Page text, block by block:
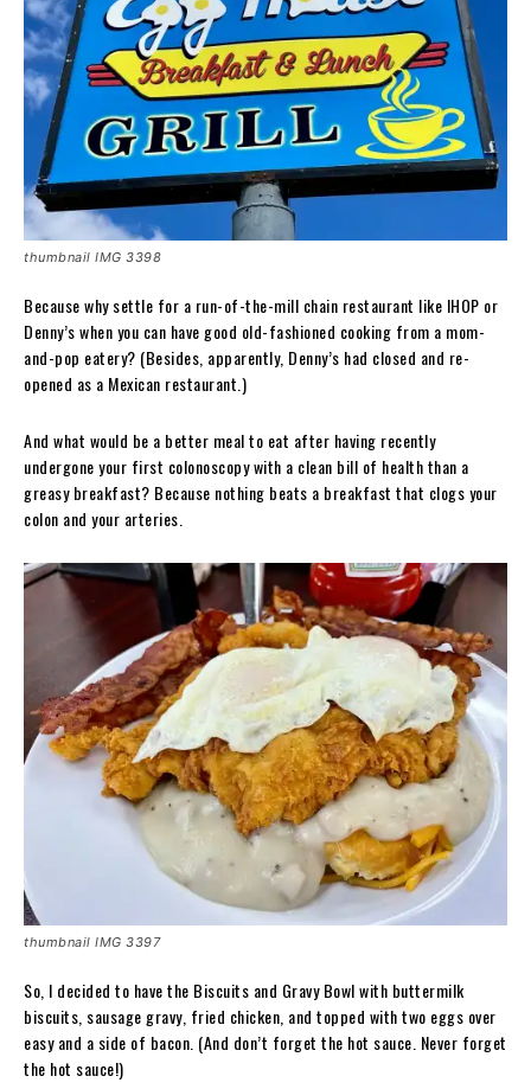
thumbnail IMG 3398
Because why settle for a run-of-the-mill chain restaurant like IHOP or
Denny’s when you can have good old-fashioned cooking from a mom-
and-pop eatery? (Besides, apparently, Denny’s had closed and re-
opened as a Mexican restaurant.)
And what would be a better meal to eat after having recently
undergone your first colonoscopy with a clean bill of health than a
greasy breakfast? Because nothing beats a breakfast that clogs your
colon and your arteries.
thumbnail IMG 3397
So, I decided to have the Biscuits and Gravy Bowl with buttermilk
biscuits, sausage gravy, fried chicken, and topped with two eggs over
easy and a side of bacon. (And don’t forget the hot sauce. Never forget
the hot sauce!)